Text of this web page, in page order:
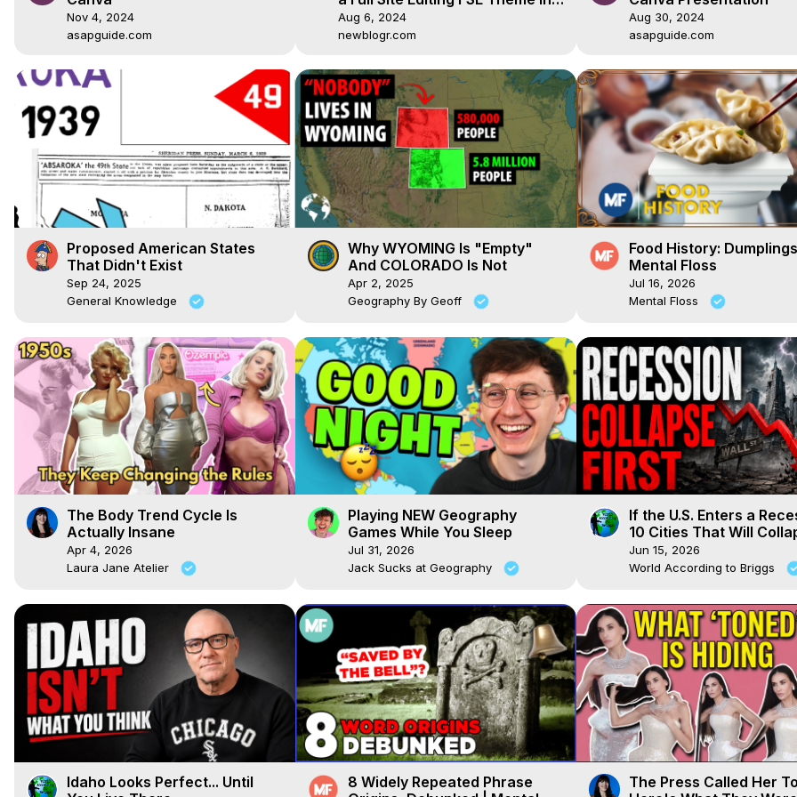
Nov 4, 2024
asapguide.com
WordPress
Aug 6, 2024
newblogr.com
Aug 30, 2024
asapguide.com
Proposed American States
That Didn't Exist
Sep 24, 2025
General Knowledge
Why WYOMING Is "Empty"
And COLORADO Is Not
Apr 2, 2025
Geography By Geoff
Food History:
Mental Floss
Jul 16, 2026
Mental Floss
The Body Trend Cycle Is
Actually Insane
Apr 4, 2026
Laura Jane Atelier
Playing NEW Geography
Games While You Sleep
Jul 31, 2026
Jack Sucks at Geography
If the U.S. Enters a
10 Cities That Will
First
Jun 15, 2026
World According to Briggs
Idaho Looks Perfect... Until
8 Widely Repeated Phrase
The Press Called Her